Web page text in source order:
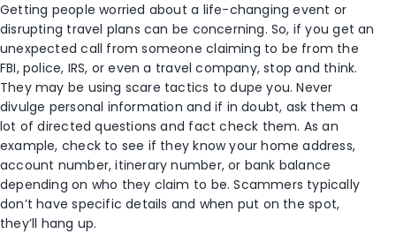
Getting people worried about a life-changing event or
disrupting travel plans can be concerning. So, if you get an
unexpected call from someone claiming to be from the
FBI, police, IRS, or even a travel company, stop and think.
They may be using scare tactics to dupe you. Never
divulge personal information and if in doubt, ask them a
lot of directed questions and fact check them. As an
example, check to see if they know your home address,
account number, itinerary number, or bank balance
depending on who they claim to be. Scammers typically
don’t have specific details and when put on the spot,
they’ll hang up.